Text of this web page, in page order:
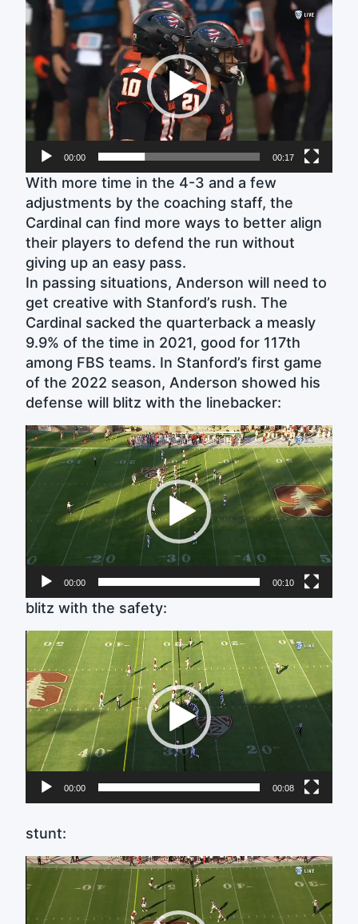
Video
Player
00:00 00:17
With more time in the 4-3 and a few
adjustments by the coaching staff, the
Cardinal can find more ways to better align
their players to defend the run without
giving up an easy pass.
In passing situations, Anderson will need to
get creative with Stanford’s rush. The
Cardinal sacked the quarterback a measly
9.9% of the time in 2021, good for 117th
among FBS teams. In Stanford’s first game
of the 2022 season, Anderson showed his
defense will blitz with the linebacker:
Video
Player
00:00 00:10
blitz with the safety:
Video
Player
00:00 00:08
stunt:
Video
Player